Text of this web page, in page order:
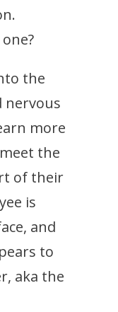
the
nervous
more
the
of their
is
and
to
aka the